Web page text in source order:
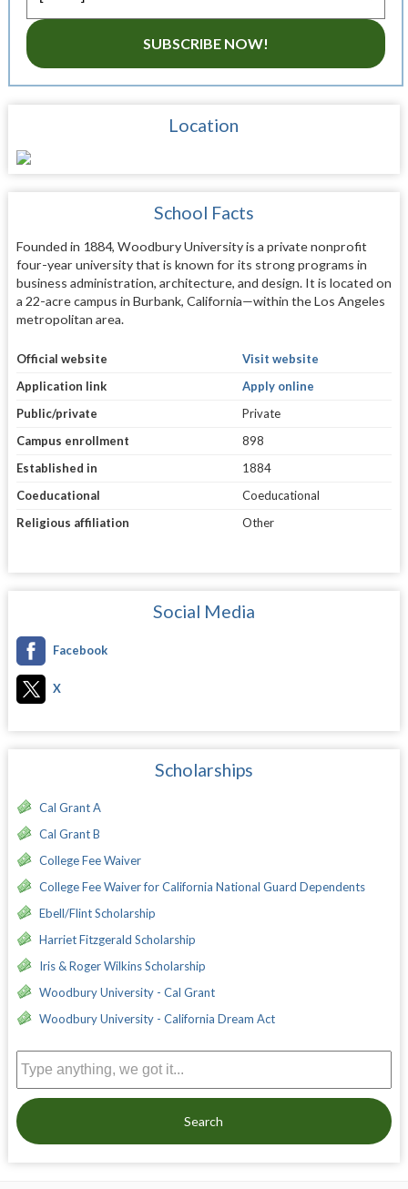
SUBSCRIBE NOW!
Location
School Facts
Founded in 1884, Woodbury University is a private nonprofit
four-year university that is known for its strong programs in
business administration, architecture, and design. It is located on
a 22-acre campus in Burbank, California—within the Los Angeles
metropolitan area.
Official website
Visit website
Application link
Apply online
Public/private
Private
Campus enrollment
898
Established in
1884
Coeducational
Coeducational
Religious affiliation
Other
Social Media
Facebook
X
Scholarships
Cal Grant A
Cal Grant B
College Fee Waiver
College Fee Waiver for California National Guard Dependents
Ebell/Flint Scholarship
Harriet Fitzgerald Scholarship
Iris & Roger Wilkins Scholarship
Woodbury University - Cal Grant
Woodbury University - California Dream Act
Search